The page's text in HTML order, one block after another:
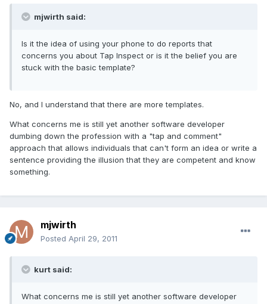
mjwirth said:
Is it the idea of using your phone to do reports that
concerns you about Tap Inspect or is it the belief you are
stuck with the basic template?
No, and I understand that there are more templates.
What concerns me is still yet another software developer
dumbing down the profession with a "tap and comment"
approach that allows individuals that can't form an idea or write a
sentence providing the illusion that they are competent and know
something.
mjwirth
Posted April 29, 2011
kurt said:
What concerns me is still yet another software developer